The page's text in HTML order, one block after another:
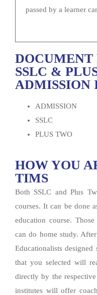
passed by a learner
DOCUMENT
SSLC &
ADMISSION
ADMISSION
SSLC
PLUS TWO
HOW YOU
TIMS
Both SSLC and Plus
courses. It can be done
education course.
can do home study.
Educationalists
that you selected will
directly by the
institutes will offer